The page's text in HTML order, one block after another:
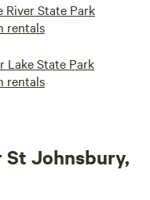
River State Park
rentals
Lake State Park
rentals
St Johnsbury,